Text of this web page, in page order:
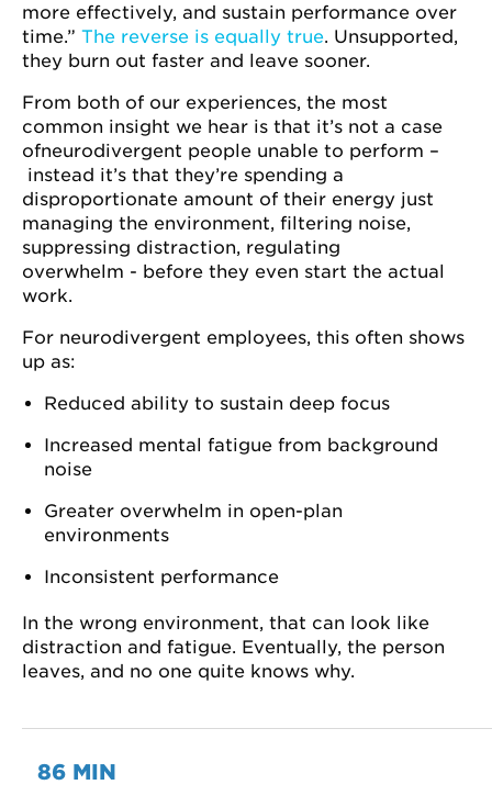
more effectively, and sustain performance over
time.” The reverse is equally true. Unsupported,
they burn out faster and leave sooner.
From both of our experiences, the most
common insight we hear is that it’s not a case
ofneurodivergent people unable to perform –
instead it’s that they’re spending a
disproportionate amount of their energy just
managing the environment, filtering noise,
suppressing distraction, regulating
overwhelm - before they even start the actual
work.
For neurodivergent employees, this often shows
up as:
Reduced ability to sustain deep focus
Increased mental fatigue from background
noise
Greater overwhelm in open-plan
environments
Inconsistent performance
In the wrong environment, that can look like
distraction and fatigue. Eventually, the person
leaves, and no one quite knows why.
86 MIN